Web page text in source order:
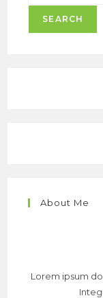
SEARCH
About Me
Lorem ipsum